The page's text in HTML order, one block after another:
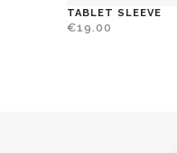
TABLET SLEEVE
€19.00